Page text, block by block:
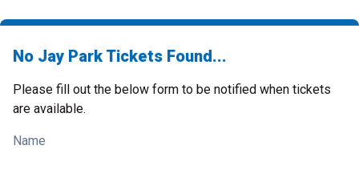
No Jay Park Tickets Found...
Please fill out the below form to be notified when tickets
are available.
Name